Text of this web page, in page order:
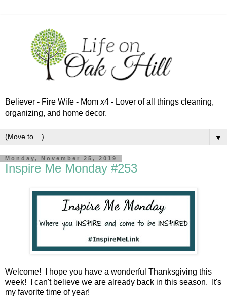
Believer - Fire Wife - Mom x4 - Lover of all things cleaning,
organizing, and home decor.
▼
Monday, November 25, 2019
Inspire Me Monday #253
Welcome! I hope you have a wonderful Thanksgiving this
week! I can't believe we are already back in this season. It's
my favorite time of year!